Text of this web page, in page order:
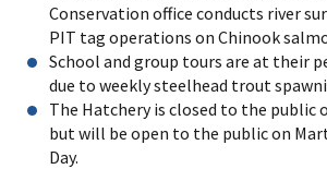
Conservation office conducts river
PIT tag operations on Chinook
School and group tours are at their
due to weekly steelhead trout
The Hatchery is closed to the public
but will be open to the public on
Day.